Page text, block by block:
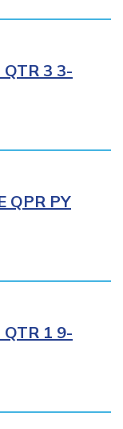
QTR 3 3-
QPR PY
QTR 1 9-